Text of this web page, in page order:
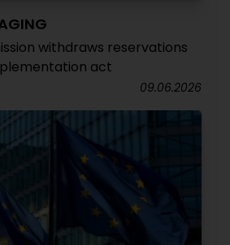
withdraws reservations
act
09.06.2026